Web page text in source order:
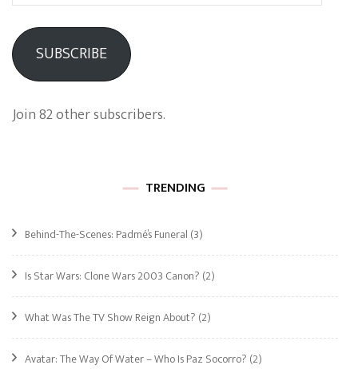
SUBSCRIBE
Join 82 other subscribers.
TRENDING
Behind-The-Scenes: Padmé’s Funeral (3)
Is Star Wars: Clone Wars 2003 Canon? (2)
What Was The TV Show Reign About? (2)
Avatar: The Way Of Water – Who Is Paz Socorro? (2)